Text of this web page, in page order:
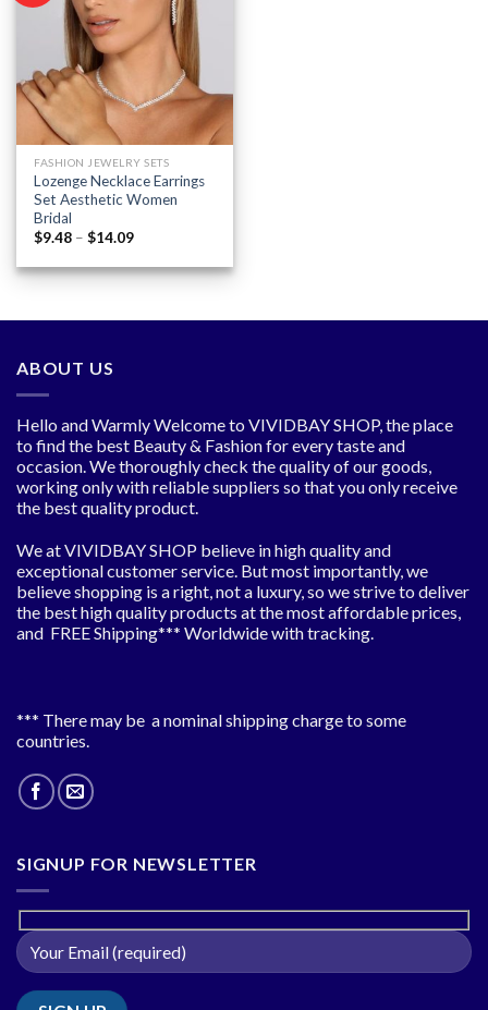
Add to
wishlist
FASHION JEWELRY SETS
Lozenge Necklace Earrings
Set Aesthetic Women
Bridal
$9.48 – $14.09Price
$9.48
through
ABOUT US
Hello and Warmly Welcome to VIVIDBAY SHOP, the place
to find the best Beauty & Fashion for every taste and
occasion. We thoroughly check the quality of our goods,
working only with reliable suppliers so that you only receive
the best quality product.
We at VIVIDBAY SHOP believe in high quality and
exceptional customer service. But most importantly, we
believe shopping is a right, not a luxury, so we strive to deliver
the best high quality products at the most affordable prices,
and FREE Shipping*** Worldwide with tracking.
*** There may be a nominal shipping charge to some
countries.
SIGNUP FOR NEWSLETTER